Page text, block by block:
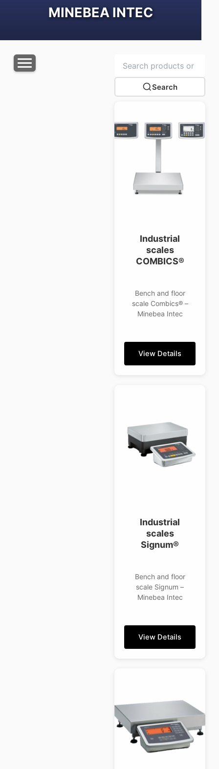
MINEBEA INTEC
Search
Industrial
scales
COMBICS®
Bench and floor
scale Combics® –
Minebea Intec
View Details
Industrial
scales
Signum®
Bench and floor
scale Signum –
Minebea Intec
View Details